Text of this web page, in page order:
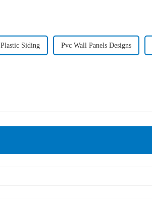
Plastic Siding Pvc Wall Panels Designs